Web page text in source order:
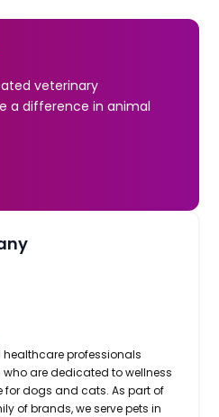
veterinary
a difference in animal
professionals
are dedicated to wellness
dogs and cats. As part of
of brands, we serve pets in